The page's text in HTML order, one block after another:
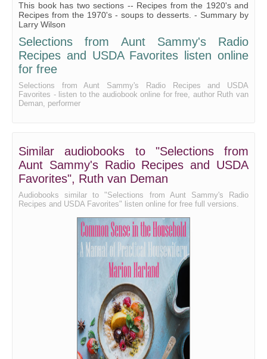
This book has two sections -- Recipes from the 1920's and
Recipes from the 1970's - soups to desserts. - Summary by
Larry Wilson
Selections from Aunt Sammy's Radio
Recipes and USDA Favorites listen online
for free
Selections from Aunt Sammy's Radio Recipes and USDA
Favorites - listen to the audiobook online for free, author Ruth van
Deman, performer
Similar audiobooks to "Selections from
Aunt Sammy's Radio Recipes and USDA
Favorites", Ruth van Deman
Audiobooks similar to "Selections from Aunt Sammy's Radio
Recipes and USDA Favorites" listen online for free full versions.